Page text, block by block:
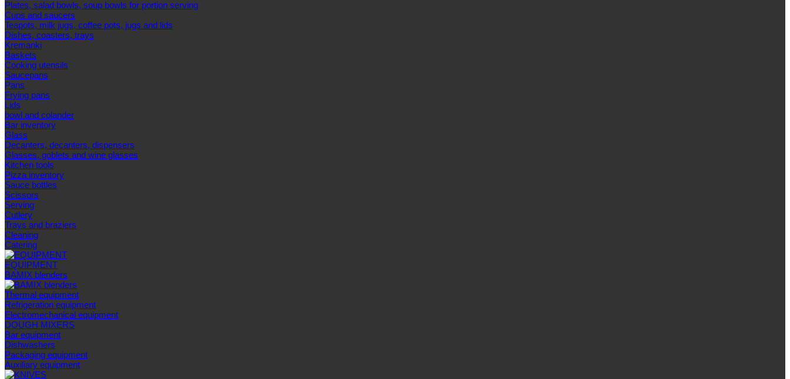
Plates, salad bowls, soup bowls for portion serving
Cups and saucers
Teapots, milk jugs, coffee pots, jugs and lids
Dishes, coasters, trays
Kremanki
Baskets
Cooking utensils
Saucepans
Pans
Frying pans
Lids
bowl and colander
Bar inventory
Glass
Decanters, decanters, dispensers
Glasses, goblets and wine glasses
Kitchen tools
Pizza inventory
Sauce bottles
Scissors
Serving
Cutlery
Trays and braziers
Сleaning
Catering
EQUIPMENT
BAMIX blenders
Thermal equipment
Refrigeration equipment
Electromechanical equipment
DOUGH MIXERS
Bar equipment
Dishwashers
Packaging equipment
Auxiliary equipment